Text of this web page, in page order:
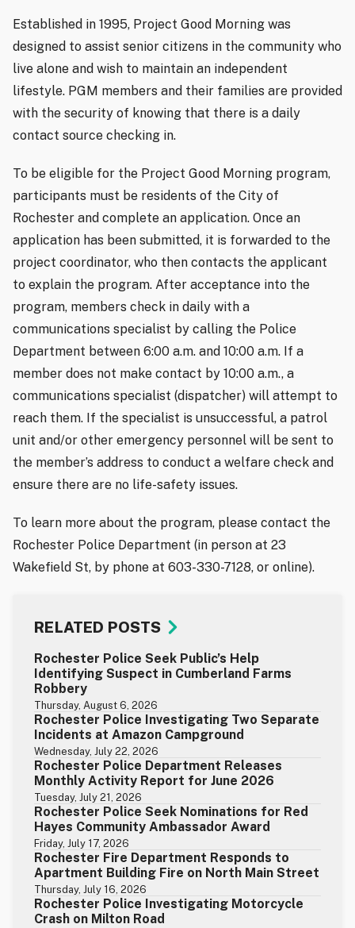
Established in 1995, Project Good Morning was
designed to assist senior citizens in the community who
live alone and wish to maintain an independent
lifestyle. PGM members and their families are provided
with the security of knowing that there is a daily
contact source checking in.
To be eligible for the Project Good Morning program,
participants must be residents of the City of
Rochester and complete an application. Once an
application has been submitted, it is forwarded to the
project coordinator, who then contacts the applicant
to explain the program. After acceptance into the
program, members check in daily with a
communications specialist by calling the Police
Department between 6:00 a.m. and 10:00 a.m. If a
member does not make contact by 10:00 a.m., a
communications specialist (dispatcher) will attempt to
reach them. If the specialist is unsuccessful, a patrol
unit and/or other emergency personnel will be sent to
the member’s address to conduct a welfare check and
ensure there are no life-safety issues.
To learn more about the program, please contact the
Rochester Police Department (in person at 23
Wakefield St, by phone at 603-330-7128, or online).
RELATED POSTS
Rochester Police Seek Public’s Help
Identifying Suspect in Cumberland Farms
Robbery
Thursday, August 6, 2026
Rochester Police Investigating Two Separate
Incidents at Amazon Campground
Wednesday, July 22, 2026
Rochester Police Department Releases
Monthly Activity Report for June 2026
Tuesday, July 21, 2026
Rochester Police Seek Nominations for Red
Hayes Community Ambassador Award
Friday, July 17, 2026
Rochester Fire Department Responds to
Apartment Building Fire on North Main Street
Thursday, July 16, 2026
Rochester Police Investigating Motorcycle
Crash on Milton Road